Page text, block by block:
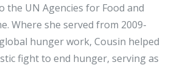
the UN Agencies for Food and
Where she served from 2009-
hunger work, Cousin helped
fight to end hunger, serving as